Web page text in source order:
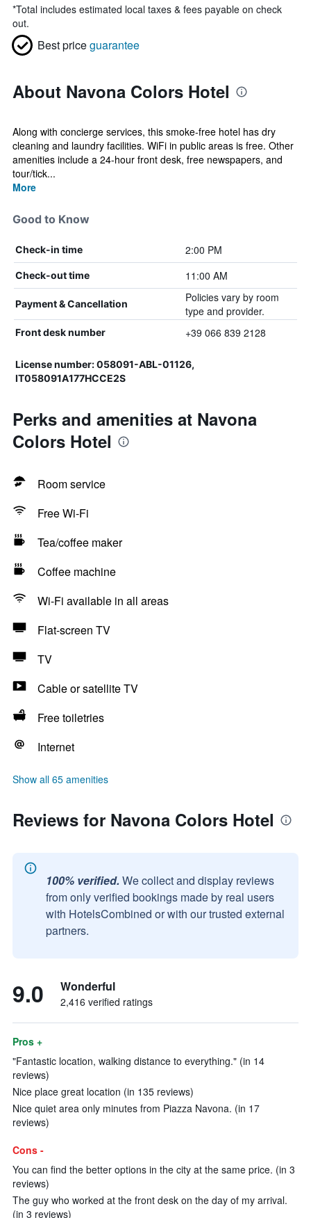
*Total includes estimated local taxes & fees payable on check
out.
Best priceguarantee
About Navona Colors Hotel
Along with concierge services, this smoke-free hotel has dry
cleaning and laundry facilities. WiFi in public areas is free. Other
amenities include a 24-hour front desk, free newspapers, and
tour/tick...
More
Good to Know
Check-in time 2:00 PM
Check-out time 11:00 AM
Payment & Cancellation
Policies vary by room
type and provider.
Front desk number +39 066 839 2128
License number: 058091-ABL-01126,
IT058091A177HCCE2S
Perks and amenities at Navona
Colors Hotel
Room service
Free Wi-Fi
Tea/coffee maker
Coffee machine
Wi-Fi available in all areas
Flat-screen TV
TV
Cable or satellite TV
Free toiletries
Internet
Show all 65 amenities
Reviews for Navona Colors Hotel
100% verified. We collect and display reviews
from only verified bookings made by real users
with HotelsCombined or with our trusted external
partners.
9.0 Wonderful
2,416 verified ratings
Pros +
"Fantastic location, walking distance to everything." (in 14
reviews)
Nice place great location (in 135 reviews)
Nice quiet area only minutes from Piazza Navona. (in 17
reviews)
Cons -
You can find the better options in the city at the same price. (in 3
reviews)
The guy who worked at the front desk on the day of my arrival.
(in 3 reviews)